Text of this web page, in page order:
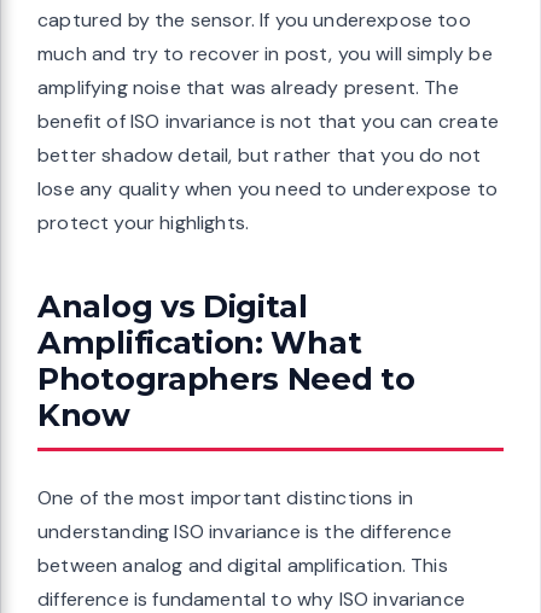
captured by the sensor. If you underexpose too
much and try to recover in post, you will simply be
amplifying noise that was already present. The
benefit of ISO invariance is not that you can create
better shadow detail, but rather that you do not
lose any quality when you need to underexpose to
protect your highlights.
Analog vs Digital
Amplification: What
Photographers Need to
Know
One of the most important distinctions in
understanding ISO invariance is the difference
between analog and digital amplification. This
difference is fundamental to why ISO invariance